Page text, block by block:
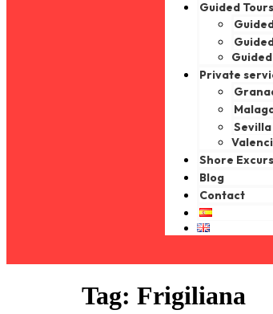
Guided Tours
Private
Sevilla
Shore
Blog
Contact
Tag: Frigiliana